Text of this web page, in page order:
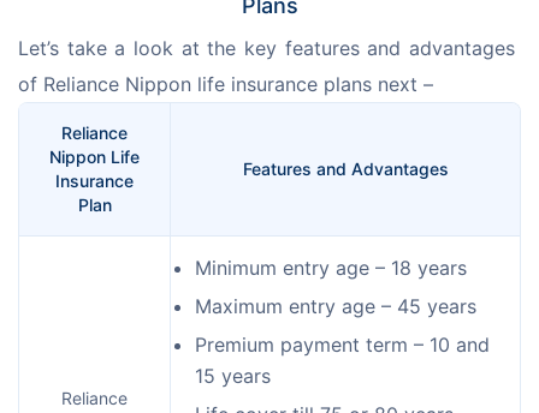
Let’s take a look at the key features and advantages
of Reliance Nippon life insurance plans next –
Reliance
Nippon Life
Insurance
Plan
Features and Advantages
Reliance
Minimum entry age – 18 years
Maximum entry age – 45 years
Premium payment term – 10 and
15 years